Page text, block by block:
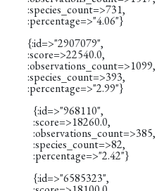
:species_count=>731,
:percentage=>"4.06"}
{:id=>"2907079",
:score=>22540.0,
:observations_count=>1099,
:species_count=>393,
:percentage=>"2.99"}
{:id=>"968110",
:score=>18260.0,
:observations_count=>385,
:species_count=>82,
:percentage=>"2.42"}
{:id=>"6585323",